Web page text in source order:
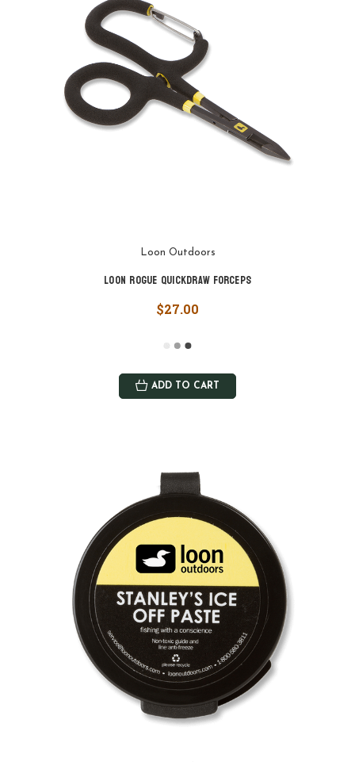
Loon Outdoors
Loon Rogue Quickdraw Forceps
$27.00
ADD TO CART